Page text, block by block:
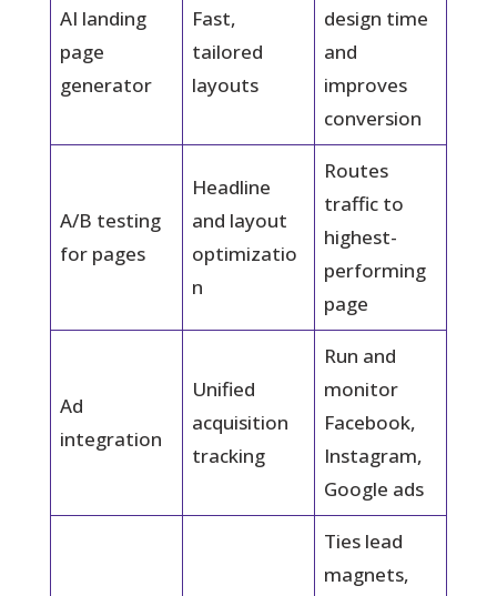
AI landing
page
generator
Fast,
tailored
layouts
design time
and
improves
conversion
A/B testing
for pages
Headline
and layout
optimizatio
n
Routes
traffic to
highest-
performing
page
Ad
integration
Unified
acquisition
tracking
Run and
monitor
Facebook,
Instagram,
Google ads
Ties lead
magnets,